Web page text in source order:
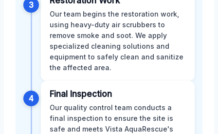
3
Our team begins the restoration work,
using heavy-duty air scrubbers to
remove smoke and soot. We apply
specialized cleaning solutions and
equipment to safely clean and sanitize
the affected area.
4 Final Inspection
Our quality control team conducts a
final inspection to ensure the site is
safe and meets Vista AquaRescue's